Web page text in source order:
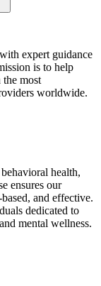
expert guidance
is to help
most
worldwide.
health,
ensures our
and effective.
dedicated to
mental wellness.